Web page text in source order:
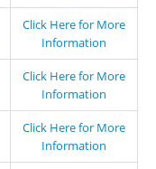
Click Here for More
Information
Click Here for More
Information
Click Here for More
Information